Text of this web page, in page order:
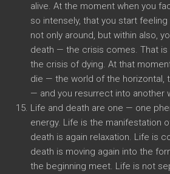
alive. At the moment when you
so intensely, that you start
not only around, but within also,
death — the crisis comes. That
the crisis of dying. At that
die — the world of the horizontal,
— and you resurrect into another
Life and death are one — one
energy. Life is the manifestation
death is again relaxation. Life is
death is moving again into the
the beginning meet. Life is not